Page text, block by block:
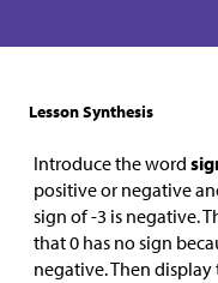
Lesson Synthesis
Introduce the word
positive or negative
sign of -3 is negative.
that 0 has no sign
negative. Then